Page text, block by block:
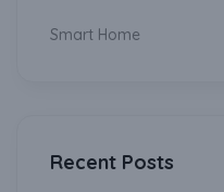
Smart Home
Recent Posts